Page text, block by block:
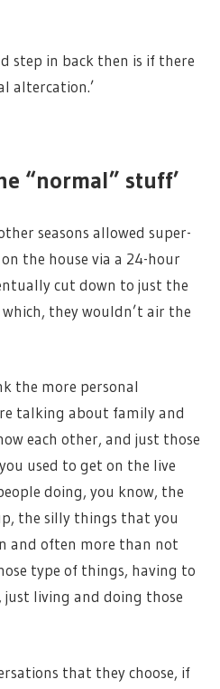
step in back then is if there
altercation.’
“normal” stuff’
seasons allowed super-
the house via a 24-hour
cut down to just the
they wouldn’t air the
the more personal
talking about family and
each other, and just those
used to get on the live
doing, you know, the
the silly things that you
and often more than not
type of things, having to
just living and doing those
that they choose, if